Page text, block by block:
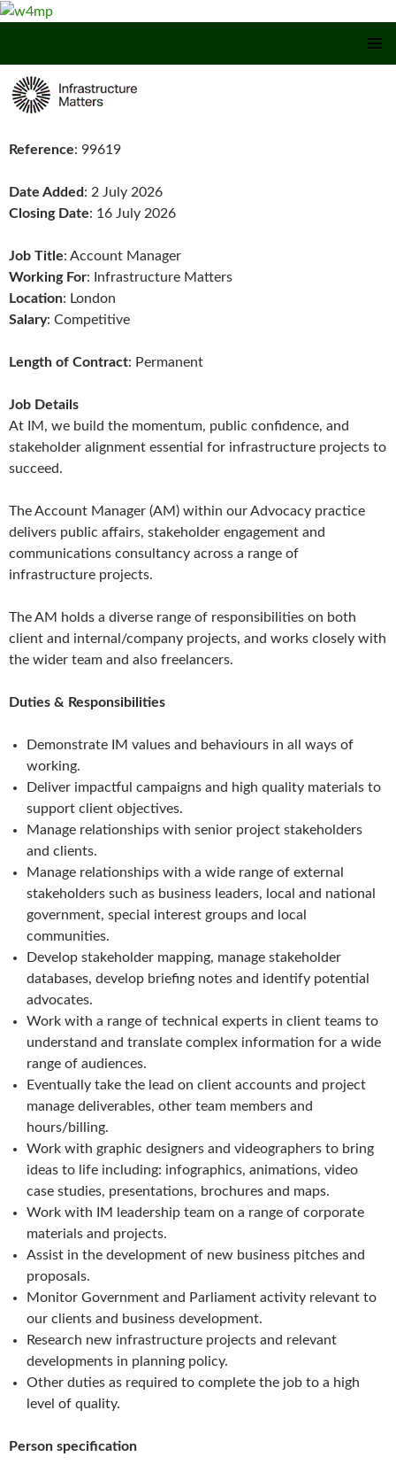
Reference: 99619
Date Added: 2 July 2026
Closing Date: 16 July 2026
Job Title: Account Manager
Working For: Infrastructure Matters
Location: London
Salary: Competitive
Length of Contract: Permanent
Job Details
At IM, we build the momentum, public confidence, and
stakeholder alignment essential for infrastructure projects to
succeed.
The Account Manager (AM) within our Advocacy practice
delivers public affairs, stakeholder engagement and
communications consultancy across a range of
infrastructure projects.
The AM holds a diverse range of responsibilities on both
client and internal/company projects, and works closely with
the wider team and also freelancers.
Duties & Responsibilities
Demonstrate IM values and behaviours in all ways of
working.
Deliver impactful campaigns and high quality materials to
support client objectives.
Manage relationships with senior project stakeholders
and clients.
Manage relationships with a wide range of external
stakeholders such as business leaders, local and national
government, special interest groups and local
communities.
Develop stakeholder mapping, manage stakeholder
databases, develop briefing notes and identify potential
advocates.
Work with a range of technical experts in client teams to
understand and translate complex information for a wide
range of audiences.
Eventually take the lead on client accounts and project
manage deliverables, other team members and
hours/billing.
Work with graphic designers and videographers to bring
ideas to life including: infographics, animations, video
case studies, presentations, brochures and maps.
Work with IM leadership team on a range of corporate
materials and projects.
Assist in the development of new business pitches and
proposals.
Monitor Government and Parliament activity relevant to
our clients and business development.
Research new infrastructure projects and relevant
developments in planning policy.
Other duties as required to complete the job to a high
level of quality.
Person specification